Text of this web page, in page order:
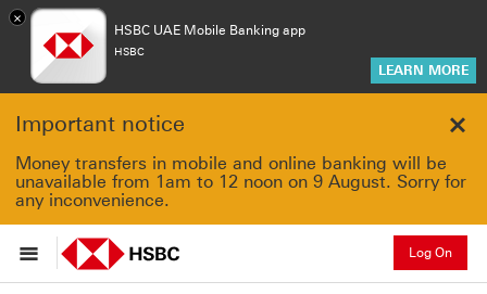
×
HSBC UAE Mobile Banking app
HSBC
LEARN MORE
Important notice
Money transfers in mobile and online banking will be
unavailable from 1am to 12 noon on 9 August. Sorry for
any inconvenience.
Log On